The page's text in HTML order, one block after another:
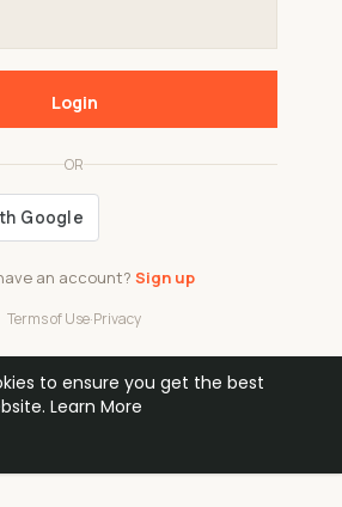
to ensure you get the best
Learn More
an account? Sign up
OR
Terms of Use·Privacy
Login
32